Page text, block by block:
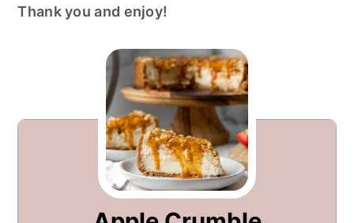
Thank you and enjoy!